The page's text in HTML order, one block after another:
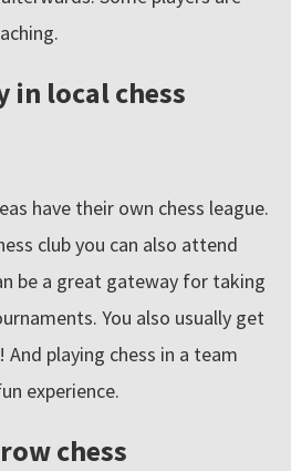
in local chess
have their own chess league.
club you can also attend
be a great gateway for taking
You also usually get
playing chess in a team
experience.
chess